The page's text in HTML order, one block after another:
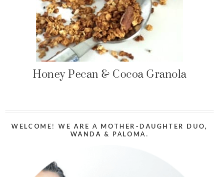
Honey Pecan & Cocoa Granola
WELCOME! WE ARE A MOTHER-DAUGHTER DUO,
WANDA & PALOMA.